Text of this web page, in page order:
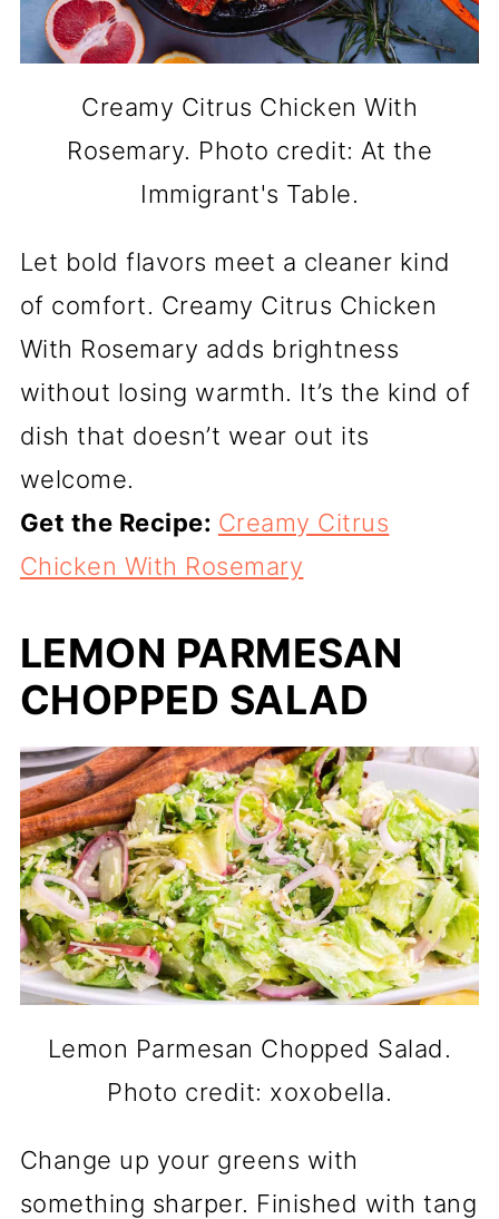
Creamy Citrus Chicken With
Rosemary. Photo credit: At the
Immigrant's Table.
Let bold flavors meet a cleaner kind
of comfort. Creamy Citrus Chicken
With Rosemary adds brightness
without losing warmth. It’s the kind of
dish that doesn’t wear out its
welcome.
Get the Recipe: Creamy Citrus
Chicken With Rosemary
LEMON PARMESAN
CHOPPED SALAD
Lemon Parmesan Chopped Salad.
Photo credit: xoxobella.
Change up your greens with
something sharper. Finished with tang